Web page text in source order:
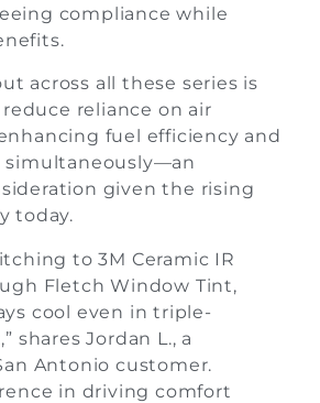
compliance while
across all these series is
reliance on air
fuel efficiency and
simultaneously—an
given the rising
today.
to 3M Ceramic IR
Fletch Window Tint,
cool even in triple-
shares Jordan L., a
Antonio customer.
in driving comfort